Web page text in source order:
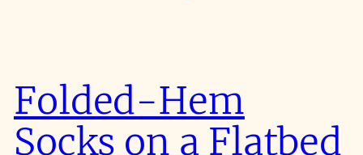
Folded-Hem
Socks on a Flatbed